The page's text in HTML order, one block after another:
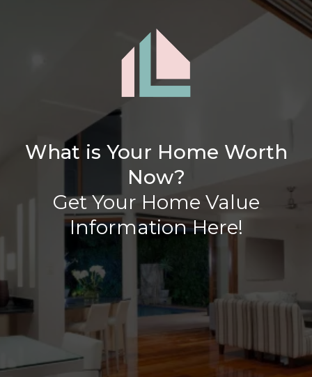
What is Your Home Worth
Now?
Get Your Home Value
Information Here!